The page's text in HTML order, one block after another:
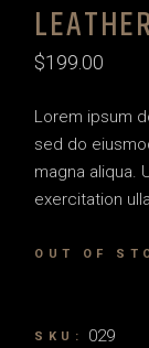
$199.00
Lorem ipsum
sed do
magna aliqua.
exercitation
OUT OF
SKU: 029